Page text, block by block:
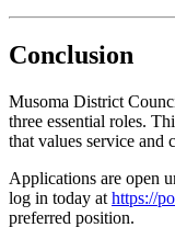
Conclusion
Musoma District
three essential roles.
that values service and
Applications are open
log in today at https://
preferred position.